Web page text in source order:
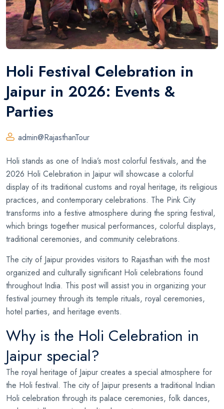
Holi Festival Celebration in
Jaipur in 2026: Events &
Parties
admin@RajasthanTour
Holi stands as one of India’s most colorful festivals, and the
2026 Holi Celebration in Jaipur will showcase a colorful
display of its traditional customs and royal heritage, its religious
practices, and contemporary celebrations. The Pink City
transforms into a festive atmosphere during the spring festival,
which brings together musical performances, colorful displays,
traditional ceremonies, and community celebrations.
The city of Jaipur provides visitors to Rajasthan with the most
organized and culturally significant Holi celebrations found
throughout India. This post will assist you in organizing your
festival journey through its temple rituals, royal ceremonies,
hotel parties, and heritage events.
Why is the Holi Celebration in
Jaipur special?
The royal heritage of Jaipur creates a special atmosphere for
the Holi festival. The city of Jaipur presents a traditional Indian
Holi celebration through its palace ceremonies, folk dances,